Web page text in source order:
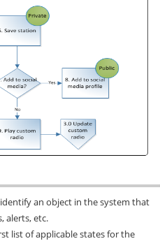
an object in the system that
alerts, etc.
list of applicable states for the